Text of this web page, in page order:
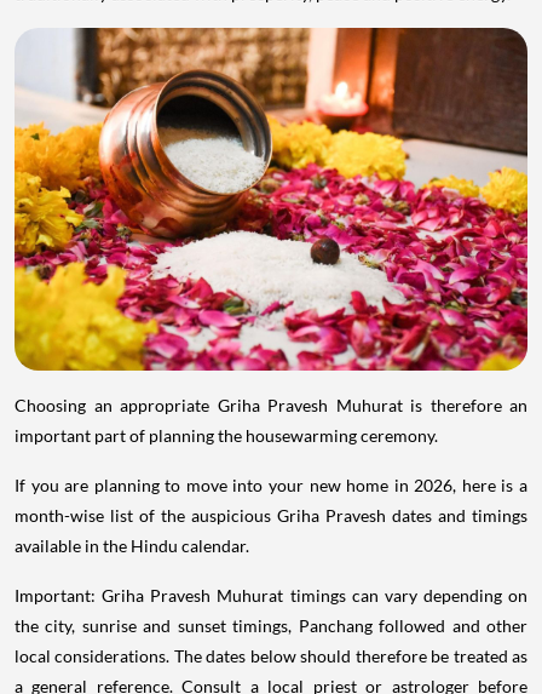
Choosing an appropriate Griha Pravesh Muhurat is therefore an
important part of planning the housewarming ceremony.
If you are planning to move into your new home in 2026, here is a
month-wise list of the auspicious Griha Pravesh dates and timings
available in the Hindu calendar.
Important: Griha Pravesh Muhurat timings can vary depending on
the city, sunrise and sunset timings, Panchang followed and other
local considerations. The dates below should therefore be treated as
a general reference. Consult a local priest or astrologer before